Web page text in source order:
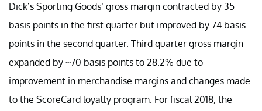
Dick’s Sporting Goods’ gross margin contracted by 35
basis points in the first quarter but improved by 74 basis
points in the second quarter. Third quarter gross margin
expanded by ~70 basis points to 28.2% due to
improvement in merchandise margins and changes made
to the ScoreCard loyalty program. For fiscal 2018, the